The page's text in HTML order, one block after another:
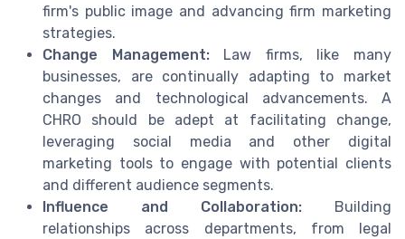
firm's public image and advancing firm marketing
strategies.
Change Management:Law firms, like many
businesses, are continually adapting to market
changes and technological advancements. A
CHRO should be adept at facilitating change,
leveraging social media and other digital
marketing tools to engage with potential clients
and different audience segments.
Influence and Collaboration: Building
relationships across departments, from legal